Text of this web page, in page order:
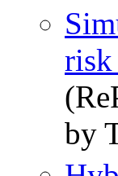
risk
by